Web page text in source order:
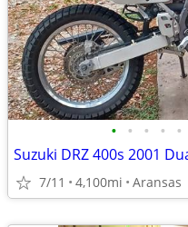
• • • • •
Suzuki DRZ 400s 2001
7/11 4,100mi Aransas